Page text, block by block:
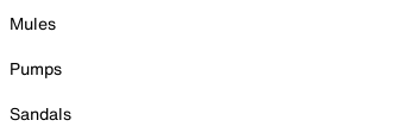
Mules
Pumps
Sandals